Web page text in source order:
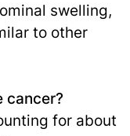
swelling,
to other
cancer?
for about